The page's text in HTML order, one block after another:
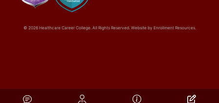
© 2026 Healthcare Career College. All Rights Reserved. Website by Enrollment Resources.